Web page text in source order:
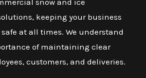
keeping your business
at all times. We understand
of maintaining clear
customers, and deliveries.